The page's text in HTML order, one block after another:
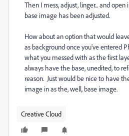
Then I mess, adjust, linger... and
base image has been adjusted.
How about an option that would
as background once you've entered
what you messed with as the first
always have the base, unedited, to
reason. Just would be nice to have
image in as the, well, base image.
Creative Cloud